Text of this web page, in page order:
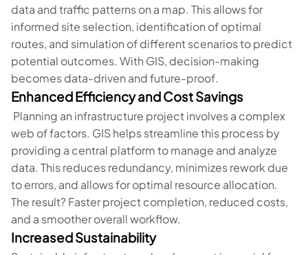
data and traffic patterns on a map. This allows for
informed site selection, identification of optimal
routes, and simulation of different scenarios to predict
potential outcomes. With GIS, decision-making
becomes data-driven and future-proof.
Enhanced Efficiency and Cost Savings
Planning an infrastructure project involves a complex
web of factors. GIS helps streamline this process by
providing a central platform to manage and analyze
data. This reduces redundancy, minimizes rework due
to errors, and allows for optimal resource allocation.
The result? Faster project completion, reduced costs,
and a smoother overall workflow.
Increased Sustainability